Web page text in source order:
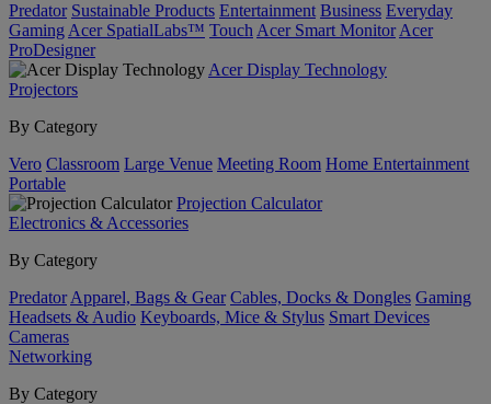
Predator Sustainable Products Entertainment Business Everyday
Gaming Acer SpatialLabs™ Touch Acer Smart Monitor Acer
ProDesigner
Acer Display Technology
Projectors
By Category
Vero Classroom Large Venue Meeting Room Home Entertainment
Portable
Projection Calculator
Electronics & Accessories
By Category
Predator Apparel, Bags & Gear Cables, Docks & Dongles Gaming
Headsets & Audio Keyboards, Mice & Stylus Smart Devices
Cameras
Networking
By Category